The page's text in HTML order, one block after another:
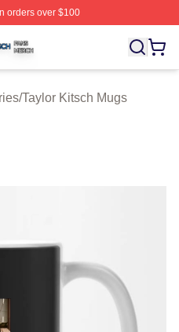
orders over $100
Licensed Taylor Kitsch
/Taylor Kitsch Mugs